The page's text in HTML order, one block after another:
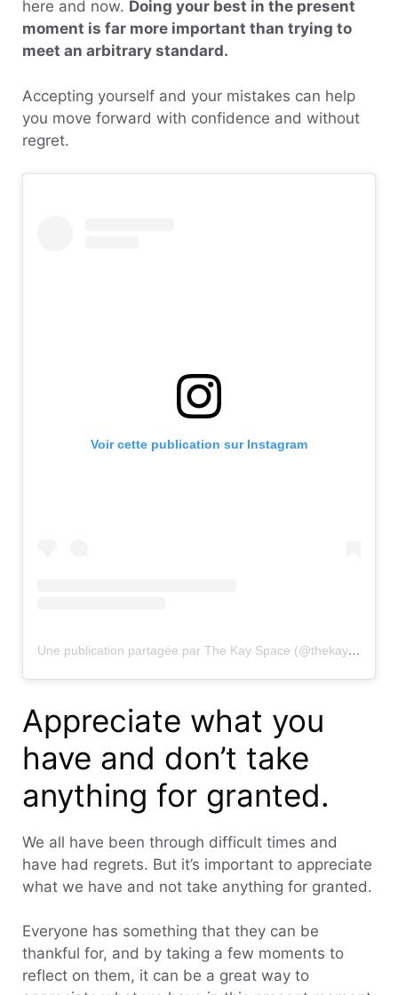
here and now. Doing your best in the present
moment is far more important than trying to
meet an arbitrary standard.
Accepting yourself and your mistakes can help
you move forward with confidence and without
regret.
Voir cette publication sur Instagram
Une publication partagée par The Kay Space (@thekayy_space)
Appreciate what you
have and don’t take
anything for granted.
We all have been through difficult times and
have had regrets. But it’s important to appreciate
what we have and not take anything for granted.
Everyone has something that they can be
thankful for, and by taking a few moments to
reflect on them, it can be a great way to